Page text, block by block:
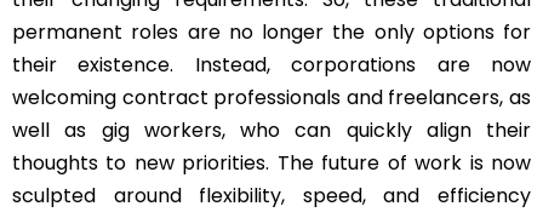
permanent roles are no longer the only options for
their existence. Instead, corporations are now
welcoming contract professionals and freelancers, as
well as gig workers, who can quickly align their
thoughts to new priorities. The future of work is now
sculpted around flexibility, speed, and efficiency